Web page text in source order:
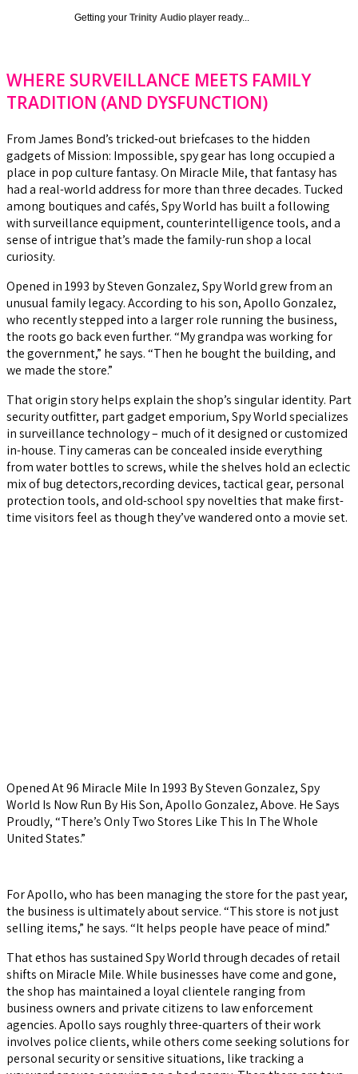
Getting your Trinity Audio player ready...
WHERE SURVEILLANCE MEETS FAMILY
TRADITION (AND DYSFUNCTION)
From James Bond’s tricked-out briefcases to the hidden
gadgets of Mission: Impossible, spy gear has long occupied a
place in pop culture fantasy. On Miracle Mile, that fantasy has
had a real-world address for more than three decades. Tucked
among boutiques and cafés, Spy World has built a following
with surveillance equipment, counterintelligence tools, and a
sense of intrigue that’s made the family-run shop a local
curiosity.
Opened in 1993 by Steven Gonzalez, Spy World grew from an
unusual family legacy. According to his son, Apollo Gonzalez,
who recently stepped into a larger role running the business,
the roots go back even further. “My grandpa was working for
the government,” he says. “Then he bought the building, and
we made the store.”
That origin story helps explain the shop’s singular identity. Part
security outfitter, part gadget emporium, Spy World specializes
in surveillance technology – much of it designed or customized
in-house. Tiny cameras can be concealed inside everything
from water bottles to screws, while the shelves hold an eclectic
mix of bug detectors,recording devices, tactical gear, personal
protection tools, and old-school spy novelties that make first-
time visitors feel as though they’ve wandered onto a movie set.
Opened At 96 Miracle Mile In 1993 By Steven Gonzalez, Spy
World Is Now Run By His Son, Apollo Gonzalez, Above. He Says
Proudly, “There’s Only Two Stores Like This In The Whole
United States.”
For Apollo, who has been managing the store for the past year,
the business is ultimately about service. “This store is not just
selling items,” he says. “It helps people have peace of mind.”
That ethos has sustained Spy World through decades of retail
shifts on Miracle Mile. While businesses have come and gone,
the shop has maintained a loyal clientele ranging from
business owners and private citizens to law enforcement
agencies. Apollo says roughly three-quarters of their work
involves police clients, while others come seeking solutions for
personal security or sensitive situations, like tracking a